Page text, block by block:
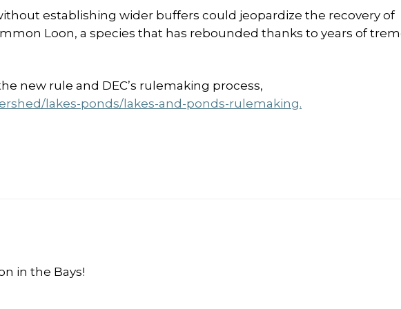
establishing wider buffers could jeopardize the recovery of
Loon, a species that has rebounded thanks to years of
new rule and DEC’s rulemaking process,
lakes-ponds/lakes-and-ponds-rulemaking.
in the Bays!